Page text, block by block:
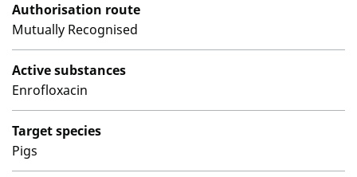
Authorisation route
Mutually Recognised
Active substances
Enrofloxacin
Target species
Pigs